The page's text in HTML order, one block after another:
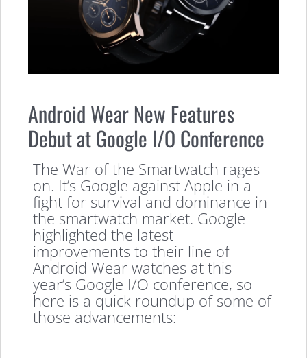
Android Wear New Features
Debut at Google I/O Conference
The War of the Smartwatch rages
on. It’s Google against Apple in a
fight for survival and dominance in
the smartwatch market. Google
highlighted the latest
improvements to their line of
Android Wear watches at this
year’s Google I/O conference, so
here is a quick roundup of some of
those advancements: